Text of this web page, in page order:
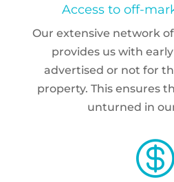
Access to off-
Our extensive network
provides us with
advertised or not for
property. This ensures
unturned in
